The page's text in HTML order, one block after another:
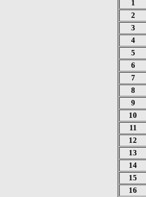
1
2
3
4
5
6
7
8
9
10
11
12
13
14
15
16